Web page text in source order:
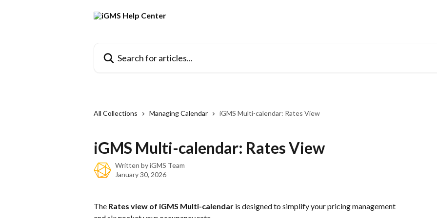
All Collections Managing Calendar iGMS Multi-calendar: Rates View
iGMS Multi-calendar: Rates View
Written byiGMS Team
January 30, 2026
The Rates view of iGMS Multi-calendar is designed to simplify your pricing management